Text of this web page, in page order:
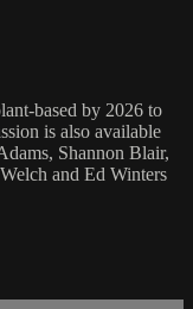
based by 2026 to
is also available
Shannon Blair,
and Ed Winters